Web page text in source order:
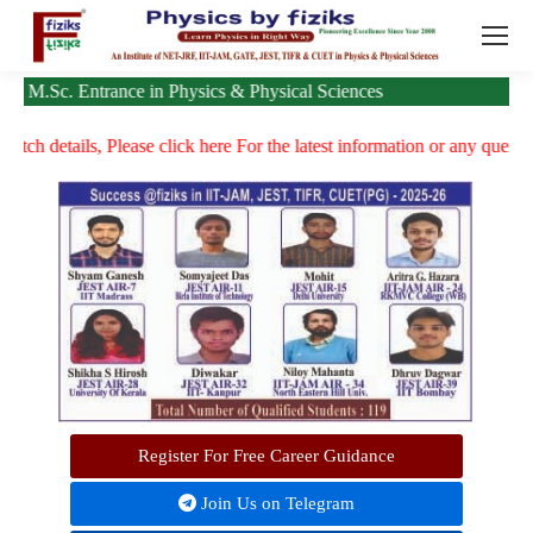
in Physics & Physical Sciences
Please click hereFor the latest information or any queries,
Join Us on Telegram
Register For Free Career Guidance